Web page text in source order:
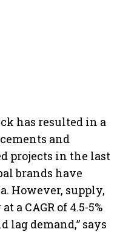
has resulted in a
and
projects in the last
brands have
However, supply,
a CAGR of 4.5-5%
lag demand,” says